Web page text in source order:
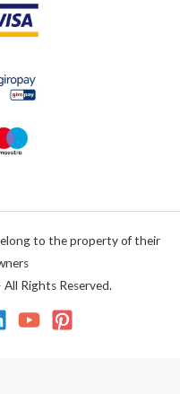
to the property of their
Rights Reserved.